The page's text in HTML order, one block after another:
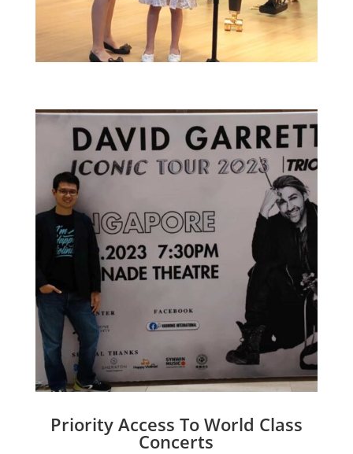
Priority Access To World Class
Concerts